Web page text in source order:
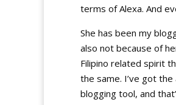
terms of Alexa. And
She has been my
also not because of
Filipino related spirit
the same. I’ve got
blogging tool, and